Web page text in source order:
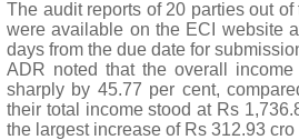
The audit reports of 20 parties out
were available on the ECI website
days from the due date for
ADR noted that the overall
sharply by 45.77 per cent,
their total income stood at Rs
the largest increase of Rs 312.93 cro